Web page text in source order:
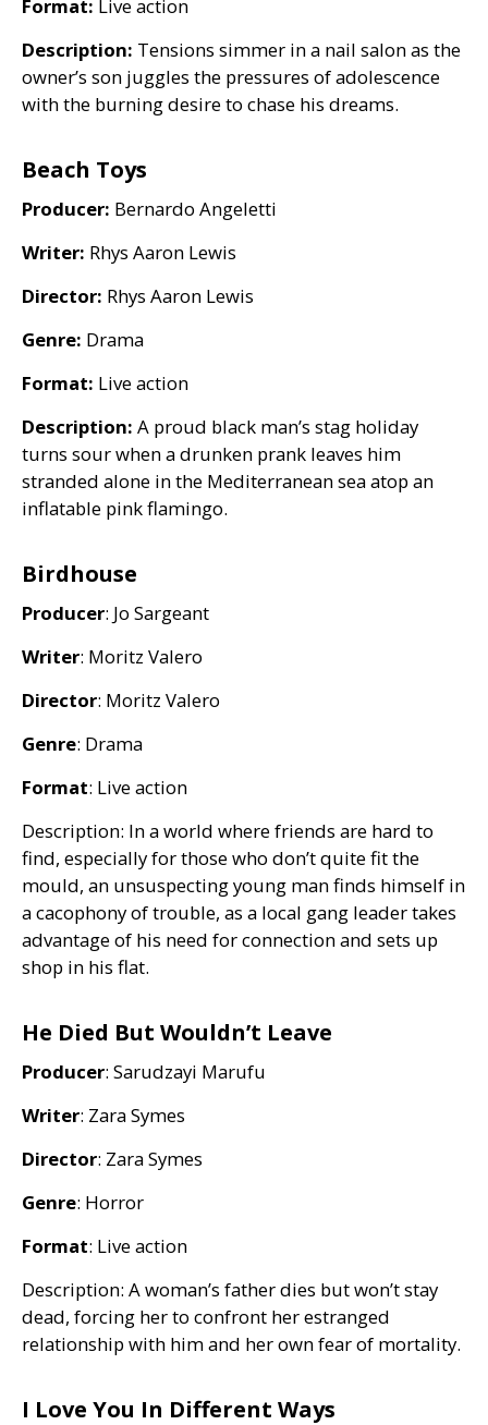
Format: Live action
Description: Tensions simmer in a nail salon as the
owner’s son juggles the pressures of adolescence
with the burning desire to chase his dreams.
Beach Toys
Producer: Bernardo Angeletti
Writer: Rhys Aaron Lewis
Director: Rhys Aaron Lewis
Genre: Drama
Format: Live action
Description: A proud black man’s stag holiday
turns sour when a drunken prank leaves him
stranded alone in the Mediterranean sea atop an
inflatable pink flamingo.
Birdhouse
Producer: Jo Sargeant
Writer: Moritz Valero
Director: Moritz Valero
Genre: Drama
Format: Live action
Description: In a world where friends are hard to
find, especially for those who don’t quite fit the
mould, an unsuspecting young man finds himself in
a cacophony of trouble, as a local gang leader takes
advantage of his need for connection and sets up
shop in his flat.
He Died But Wouldn’t Leave
Producer: Sarudzayi Marufu
Writer: Zara Symes
Director: Zara Symes
Genre: Horror
Format: Live action
Description: A woman’s father dies but won’t stay
dead, forcing her to confront her estranged
relationship with him and her own fear of mortality.
I Love You In Different Ways